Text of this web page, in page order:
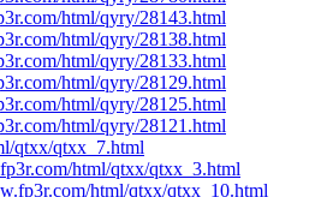
html/qyry/28143.html
html/qyry/28138.html
html/qyry/28133.html
html/qyry/28129.html
html/qyry/28125.html
html/qyry/28121.html
qtxx/qtxx_7.html
html/qtxx/qtxx_3.html
html/qtxx/qtxx_10.html